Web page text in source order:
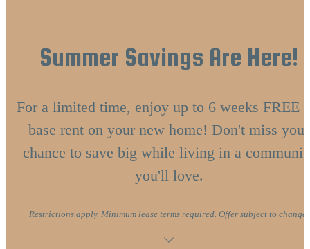
Summer Savings Are Here!
For a limited time, enjoy up to 6 weeks FREE
base rent on your new home! Don't miss your
chance to save big while living in a
you'll love.
Restrictions apply. Minimum lease terms required. Offer subject to change.